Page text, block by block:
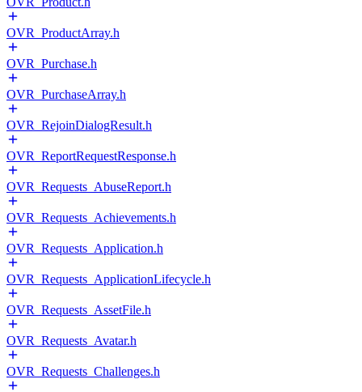
OVR_ProductArray.h
OVR_Purchase.h
OVR_PurchaseArray.h
OVR_RejoinDialogResult.h
OVR_ReportRequestResponse.h
OVR_Requests_AbuseReport.h
OVR_Requests_Achievements.h
OVR_Requests_Application.h
OVR_Requests_ApplicationLifecycle.h
OVR_Requests_AssetFile.h
OVR_Requests_Avatar.h
OVR_Requests_Challenges.h